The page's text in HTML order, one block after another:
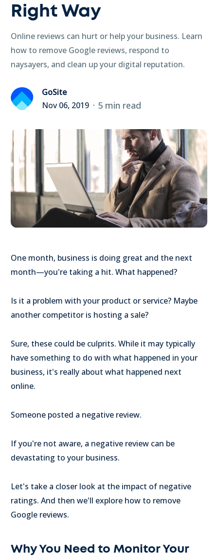
Right Way
Online reviews can hurt or help your business. Learn
how to remove Google reviews, respond to
naysayers, and clean up your digital reputation.
GoSite
Nov 06, 2019
5 min read
One month, business is doing great and the next
month—you're taking a hit. What happened?
Is it a problem with your product or service? Maybe
another competitor is hosting a sale?
Sure, these could be culprits. While it may typically
have something to do with what happened in your
business, it's really about what happened next
online.
Someone posted a negative review.
If you're not aware, a negative review can be
devastating to your business.
Let's take a closer look at the impact of negative
ratings. And then we'll explore how to remove
Google reviews.
Why You Need to Monitor Your